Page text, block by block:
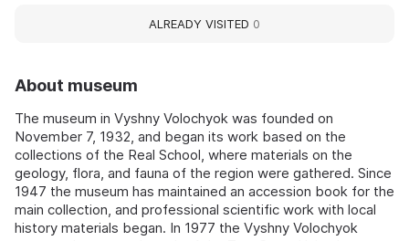
About museum
The museum in Vyshny Volochyok was founded on
November 7, 1932, and began its work based on the
collections of the Real School, where materials on the
geology, flora, and fauna of the region were gathered. Since
1947 the museum has maintained an accession book for the
main collection, and professional scientific work with local
history materials began. In 1977 the Vyshny Volochyok
ALREADY VISITED 0